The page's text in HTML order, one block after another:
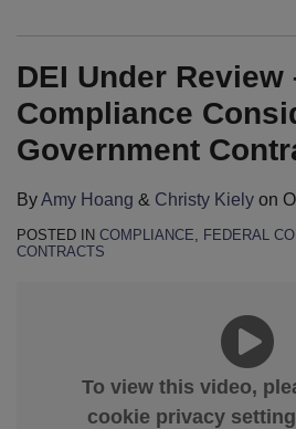
DEI Under Review
Compliance
Government
ByAmy Hoang & Christy Kiely on
POSTED IN COMPLIANCE, FEDERAL
CONTRACTS
To view this video,
cookie privacy